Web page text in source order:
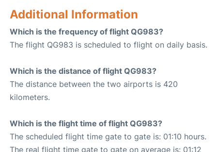
Additional Information
Which is the frequency of flight QG983?
The flight QG983 is scheduled to flight on daily basis.
Which is the distance of flight QG983?
The distance between the two airports is 420
kilometers.
Which is the flight time of flight QG983?
The scheduled flight time gate to gate is: 01:10 hours.
The real flight time gate to gate on average is: 01:12